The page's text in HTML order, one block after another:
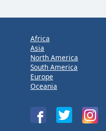
Africa
Asia
North America
South America
Europe
Oceania